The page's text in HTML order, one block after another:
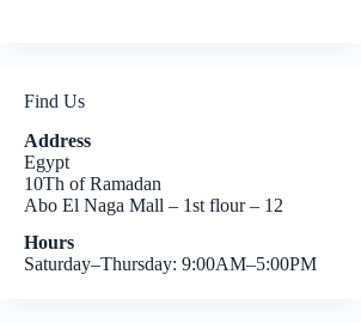
Find Us
Address
Egypt
10Th of Ramadan
Abo El Naga Mall – 1st flour – 12
Hours
Saturday–Thursday: 9:00AM–5:00PM